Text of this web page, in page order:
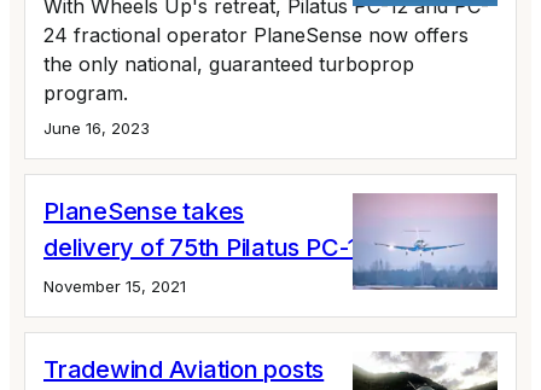
With Wheels Up's retreat, Pilatus PC-12 and PC-
24 fractional operator PlaneSense now offers
the only national, guaranteed turboprop
program.
June 16, 2023
PlaneSense takes
delivery of 75th Pilatus PC-12
November 15, 2021
Tradewind Aviation posts